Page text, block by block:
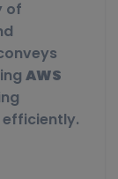
of
AWS
efficiently.